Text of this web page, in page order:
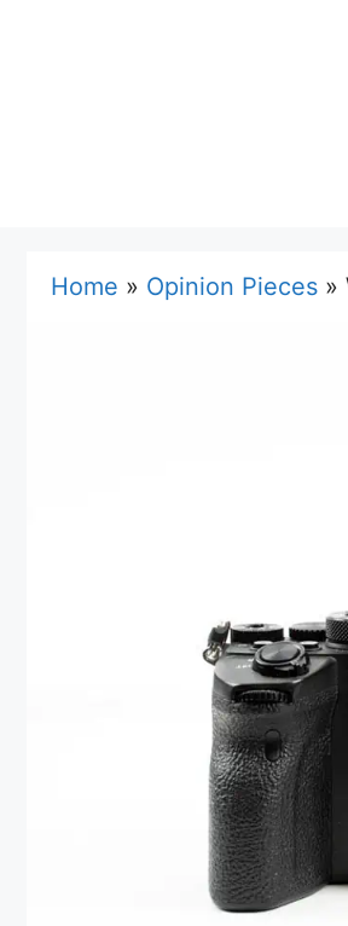
Home » Opinion Pieces »